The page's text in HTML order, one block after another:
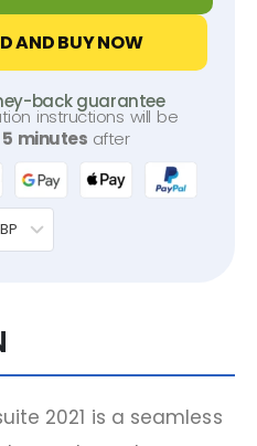
AND BUY NOW
back guarantee
instructions will be
minutes after
2021 is a seamless